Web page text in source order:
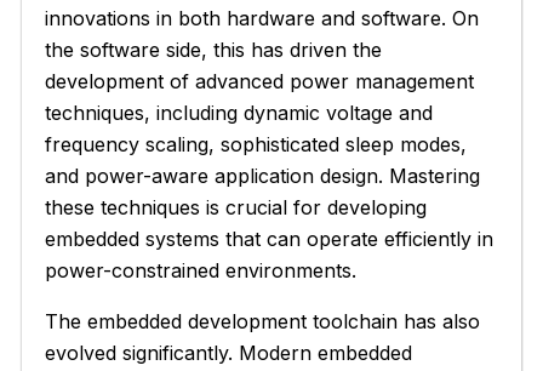
innovations in both hardware and software. On
the software side, this has driven the
development of advanced power management
techniques, including dynamic voltage and
frequency scaling, sophisticated sleep modes,
and power-aware application design. Mastering
these techniques is crucial for developing
embedded systems that can operate efficiently in
power-constrained environments.
The embedded development toolchain has also
evolved significantly. Modern embedded